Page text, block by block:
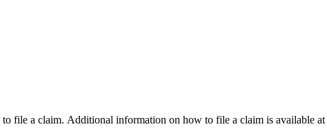
file a claim. Additional information on how to file a claim is available at